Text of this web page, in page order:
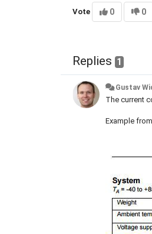
Vote 0 0
Replies 1
Gustav
The current
Example from